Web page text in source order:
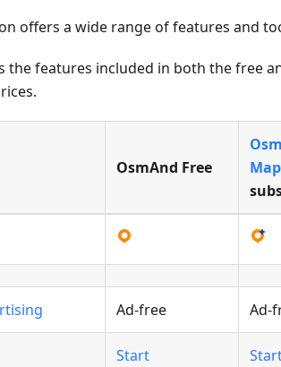
offers a wide range of features and
the features included in both the free
OsmAnd Free
Ad-free Ad-
Start